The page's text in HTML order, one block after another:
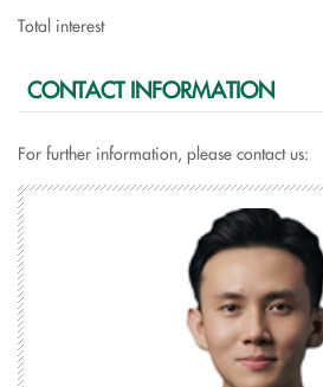
Total interest
CONTACT INFORMATION
For further information, please contact us: